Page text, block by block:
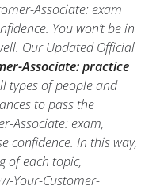
Associate: exam
You won’t be in
Our Updated Official
Associate: practice
types of people and
to pass the
Associate: exam,
confidence. In this way,
of each topic,
Your-Customer-